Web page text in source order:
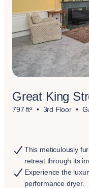
Great King
797 ft² 3rd Floor
This meticulously
retreat through its
Experience the
performance dryer.